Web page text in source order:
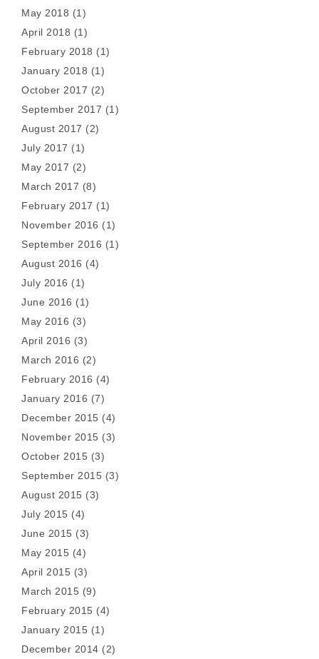
May 2018 (1)
April 2018 (1)
February 2018 (1)
January 2018 (1)
October 2017 (2)
September 2017 (1)
August 2017 (2)
July 2017 (1)
May 2017 (2)
March 2017 (8)
February 2017 (1)
November 2016 (1)
September 2016 (1)
August 2016 (4)
July 2016 (1)
June 2016 (1)
May 2016 (3)
April 2016 (3)
March 2016 (2)
February 2016 (4)
January 2016 (7)
December 2015 (4)
November 2015 (3)
October 2015 (3)
September 2015 (3)
August 2015 (3)
July 2015 (4)
June 2015 (3)
May 2015 (4)
April 2015 (3)
March 2015 (9)
February 2015 (4)
January 2015 (1)
December 2014 (2)